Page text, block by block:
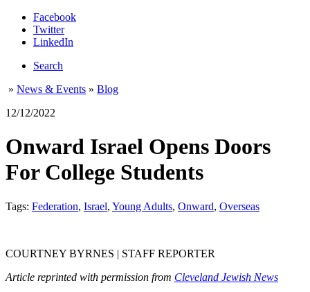
Facebook
Twitter
LinkedIn
Search
» News & Events » Blog
12/12/2022
Onward Israel Opens Doors
For College Students
Tags: Federation, Israel, Young Adults, Onward, Overseas
COURTNEY BYRNES | STAFF REPORTER
Article reprinted with permission from Cleveland Jewish News